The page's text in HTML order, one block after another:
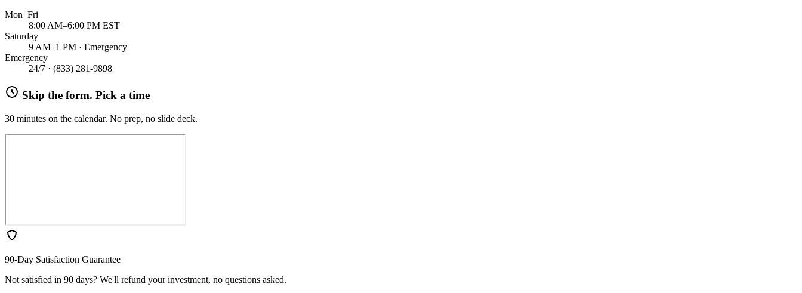
Mon–Fri
8:00 AM–6:00 PM EST
Saturday
9 AM–1 PM · Emergency
Emergency
24/7 · (833) 281-9898
Skip the form. Pick a time
30 minutes on the calendar. No prep, no slide deck.
90-Day Satisfaction Guarantee
Not satisfied in 90 days? We'll refund your investment, no questions asked.